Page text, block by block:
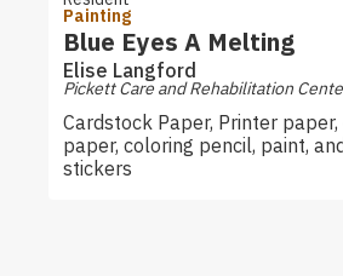
Painting
Blue Eyes A Melting
Elise Langford
Pickett Care and Rehabilitation
Cardstock Paper, Printer
paper, coloring pencil, paint,
stickers